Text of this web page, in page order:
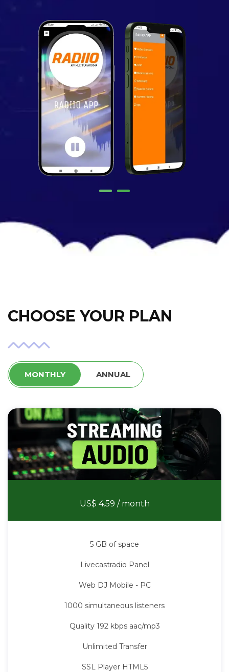
CHOOSE YOUR PLAN
MONTHLY ANNUAL
US$ 4.59 / month
5 GB of space
Livecastradio Panel
Web DJ Mobile - PC
1000 simultaneous listeners
Quality 192 kbps aac/mp3
Unlimited Transfer
SSL Player HTML5